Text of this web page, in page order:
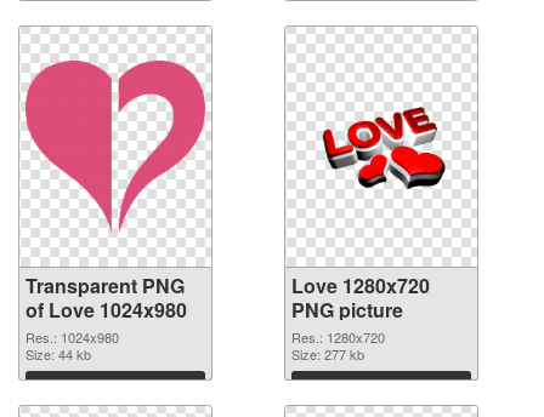
Transparent PNG
of Love 1024x980
Res.: 1024x980
Size: 44 kb
Download
Love 1280x720
PNG picture
Res.: 1280x720
Size: 277 kb
Download